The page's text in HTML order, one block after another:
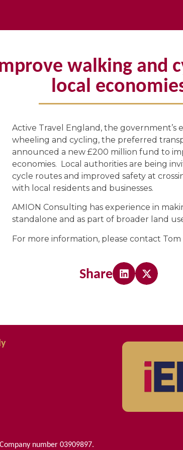
walking and
local
Active Travel England, the
wheeling and cycling, the preferred
announced a new £200 million fund to
economies. Local authorities are being
cycle routes and improved safety at
with local residents and businesses.
AMION Consulting has experience in
standalone and as part of broader land
For more information, please contact
Share
number 03909897.